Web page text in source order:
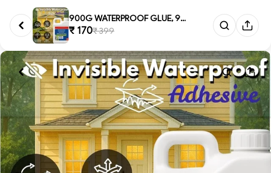
900G WATERPROOF GLUE, 900g Tra...
₹ 170₹ 399